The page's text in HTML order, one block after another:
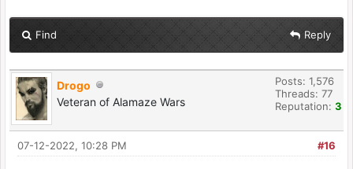
Find Reply
Drogo
Veteran of Alamaze Wars
Posts: 1,576
Threads: 77
Reputation: 3
#16
07-12-2022, 10:28 PM